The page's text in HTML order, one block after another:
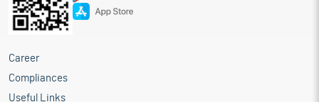
Career
Compliances
Useful Links